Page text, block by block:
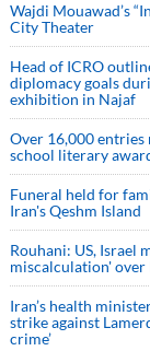
Wajdi Mouawad’s
City Theater
Head of ICRO
diplomacy goals
exhibition in Najaf
Over 16,000
school literary
Funeral held for
Iran's Qeshm Island
Rouhani: US, Israel
miscalculation' over
Iran’s health
strike against
crime’